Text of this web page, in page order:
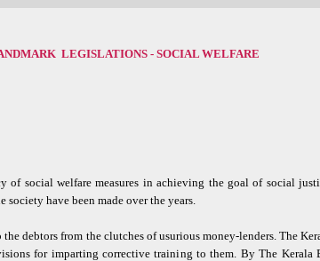
LEGISLATIONS - SOCIAL WELFARE
of social welfare measures in achieving the goal of social
have been made over the years.
debtors from the clutches of usurious money-lenders. The
for imparting corrective training to them. By The Kerala